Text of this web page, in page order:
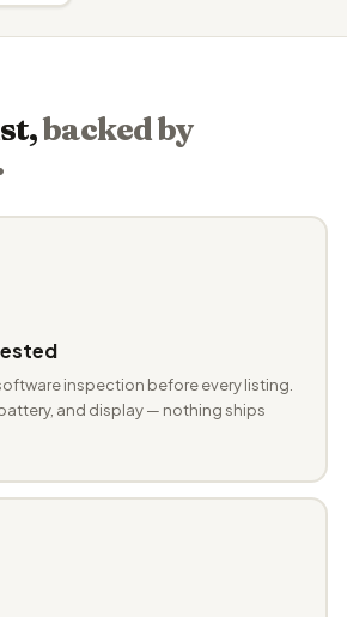
backed by
inspection before every listing.
and display — nothing ships